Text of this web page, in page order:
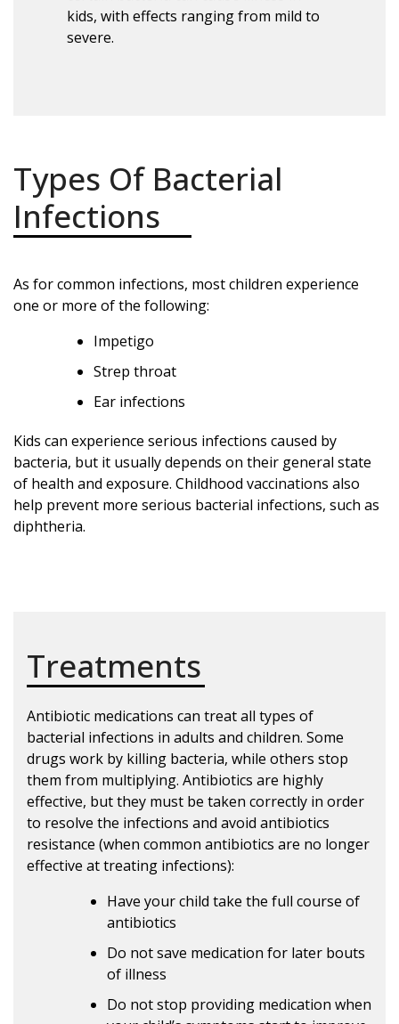
kids, with effects ranging from mild to
severe.
Types Of Bacterial
Infections
As for common infections, most children experience
one or more of the following:
Impetigo
Strep throat
Ear infections
Kids can experience serious infections caused by
bacteria, but it usually depends on their general state
of health and exposure. Childhood vaccinations also
help prevent more serious bacterial infections, such as
diphtheria.
Treatments
Antibiotic medications can treat all types of
bacterial infections in adults and children. Some
drugs work by killing bacteria, while others stop
them from multiplying. Antibiotics are highly
effective, but they must be taken correctly in order
to resolve the infections and avoid antibiotics
resistance (when common antibiotics are no longer
effective at treating infections):
Have your child take the full course of
antibiotics
Do not save medication for later bouts
of illness
Do not stop providing medication when